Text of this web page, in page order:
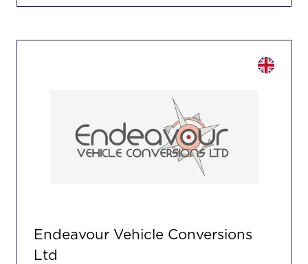
Endeavour Vehicle Conversions
Ltd